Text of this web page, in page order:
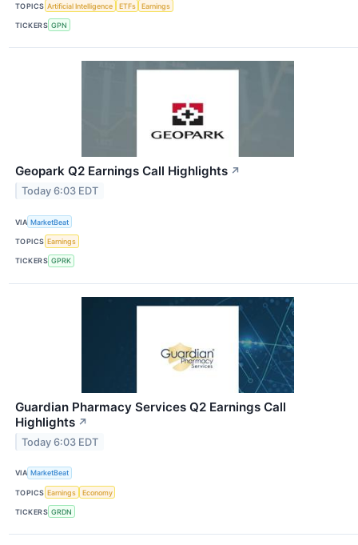
TOPICS Artificial Intelligence ETFs Earnings
TICKERS GPN
Geopark Q2 Earnings Call Highlights ↗
Today 6:03 EDT
VIA MarketBeat
TOPICS Earnings
TICKERS GPRK
Guardian Pharmacy Services Q2 Earnings Call
Highlights ↗
Today 6:03 EDT
VIA MarketBeat
TOPICS Earnings Economy
TICKERS GRDN